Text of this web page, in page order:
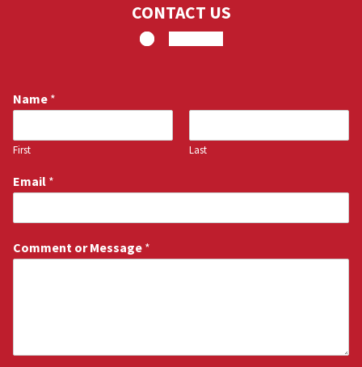
CONTACT US
Name *
First Last
Email *
Comment or Message *